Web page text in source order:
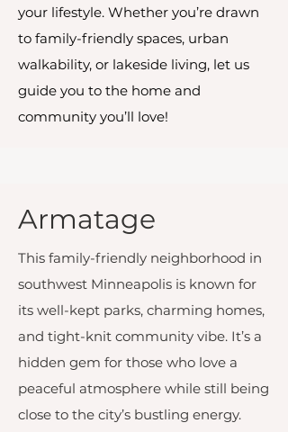
your lifestyle. Whether you’re drawn
to family-friendly spaces, urban
walkability, or lakeside living, let us
guide you to the home and
community you’ll love!
Armatage
This family-friendly neighborhood in
southwest Minneapolis is known for
its well-kept parks, charming homes,
and tight-knit community vibe. It’s a
hidden gem for those who love a
peaceful atmosphere while still being
close to the city’s bustling energy.